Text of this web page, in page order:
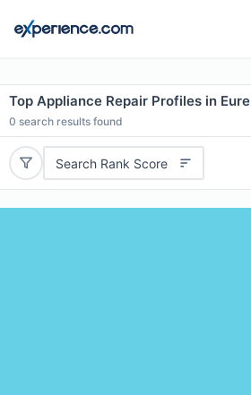
Top Appliance Repair Profiles in
0 search results found
Search Rank Score